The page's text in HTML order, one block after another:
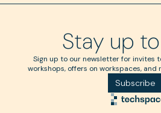
Stay up
Sign up to our newsletter for invites
workshops, offers on workspaces, and
Subscribe